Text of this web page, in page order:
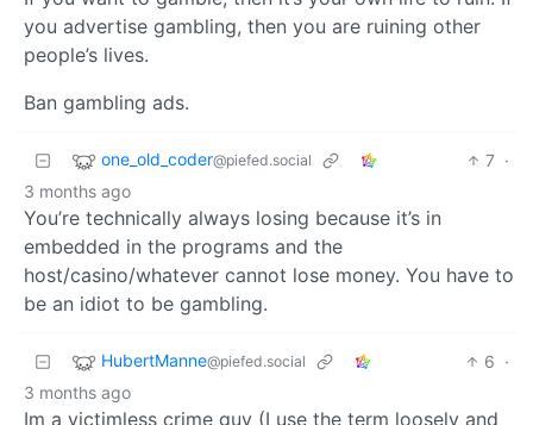
you advertise gambling, then you are ruining other
people’s lives.
Ban gambling ads.
one_old_coder@piefed.social 7 ·
3 months ago
You’re technically always losing because it’s in
embedded in the programs and the
host/casino/whatever cannot lose money. You have to
be an idiot to be gambling.
HubertManne@piefed.social 6 ·
3 months ago
Im a victimless crime guy (I use the term loosely and